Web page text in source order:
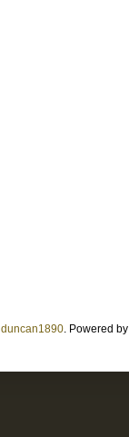
duncan1890. Powered by